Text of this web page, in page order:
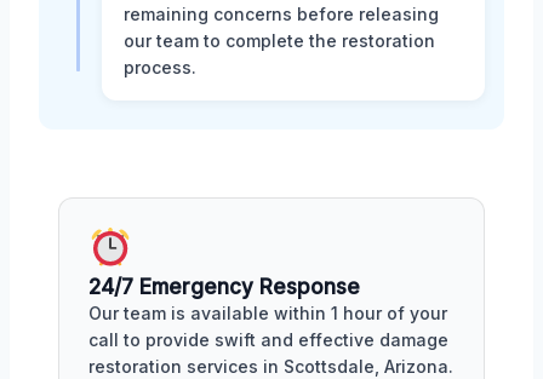
remaining concerns before releasing
our team to complete the restoration
process.
24/7 Emergency Response
Our team is available within 1 hour of your
call to provide swift and effective damage
restoration services in Scottsdale, Arizona.